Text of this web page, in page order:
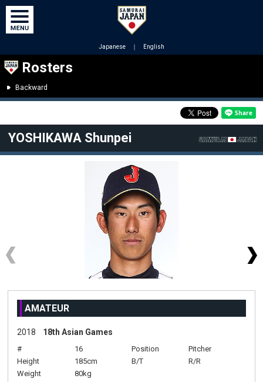
Japanese ｜ English
Rosters
Backward
YOSHIKAWA Shunpei
AMATEUR
2018 18th Asian Games
# 16 Position
Pitcher
Height
185cm B/T
R/R
Weight
80kg